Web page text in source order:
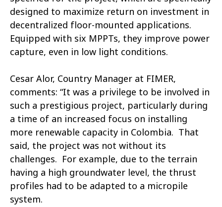
designed to maximize return on investment in
decentralized floor-mounted applications.
Equipped with six MPPTs, they improve power
capture, even in low light conditions.
Cesar Alor, Country Manager at FIMER,
comments: “It was a privilege to be involved in
such a prestigious project, particularly during
a time of an increased focus on installing
more renewable capacity in Colombia. That
said, the project was not without its
challenges. For example, due to the terrain
having a high groundwater level, the thrust
profiles had to be adapted to a micropile
system.